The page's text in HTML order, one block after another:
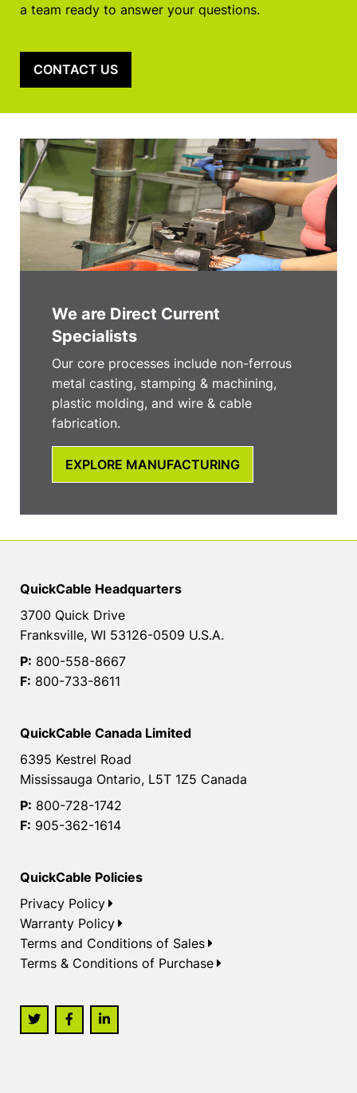
a team ready to answer your questions.
CONTACT US
We are Direct Current
Specialists
Our core processes include non-ferrous
metal casting, stamping & machining,
plastic molding, and wire & cable
fabrication.
EXPLORE MANUFACTURING
QuickCable Headquarters
3700 Quick Drive
Franksville, WI 53126-0509 U.S.A.
P: 800-558-8667
F: 800-733-8611
QuickCable Canada Limited
6395 Kestrel Road
Mississauga Ontario, L5T 1Z5 Canada
P: 800-728-1742
F: 905-362-1614
QuickCable Policies
Privacy Policy
Warranty Policy
Terms and Conditions of Sales
Terms & Conditions of Purchase